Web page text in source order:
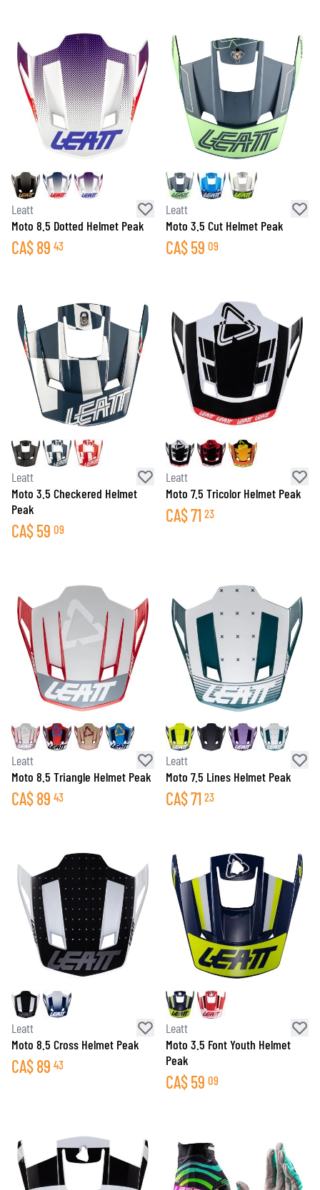
Leatt
Moto 8.5 Dotted Helmet Peak
CA$89 43
Leatt
Moto 3.5 Cut Helmet Peak
CA$59 09
Leatt
Moto 3.5 Checkered Helmet
Peak
CA$59 09
Leatt
Moto 7.5 Tricolor Helmet Peak
CA$71 23
Leatt
Moto 8.5 Triangle Helmet Peak
CA$89 43
Leatt
Moto 7.5 Lines Helmet Peak
CA$71 23
Leatt
Moto 8.5 Cross Helmet Peak
CA$89 43
Leatt
Moto 3.5 Font Youth Helmet
Peak
CA$59 09